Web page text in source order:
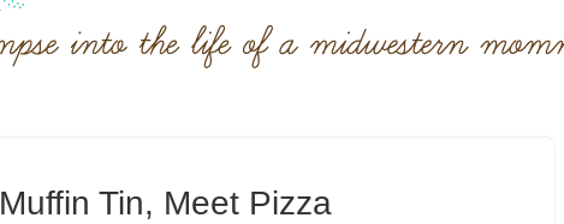
Muffin Tin, Meet Pizza